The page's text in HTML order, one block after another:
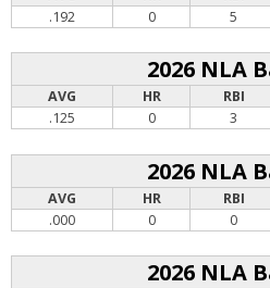
.192
0 5
2026 NLA
AVG HR RBI
.125
0 3
2026 NLA
AVG HR RBI
.000
0 0
2026 NLA